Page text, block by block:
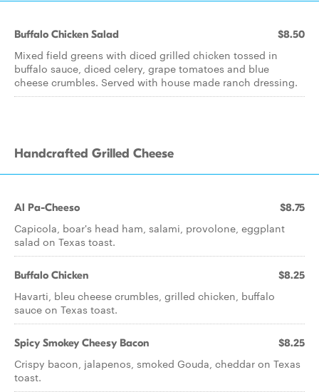
Buffalo Chicken Salad $8.50
Mixed field greens with diced grilled chicken tossed in
buffalo sauce, diced celery, grape tomatoes and blue
cheese crumbles. Served with house made ranch dressing.
Handcrafted Grilled Cheese
Al Pa-Cheeso $8.75
Capicola, boar's head ham, salami, provolone, eggplant
salad on Texas toast.
Buffalo Chicken $8.25
Havarti, bleu cheese crumbles, grilled chicken, buffalo
sauce on Texas toast.
Spicy Smokey Cheesy Bacon $8.25
Crispy bacon, jalapenos, smoked Gouda, cheddar on Texas
toast.